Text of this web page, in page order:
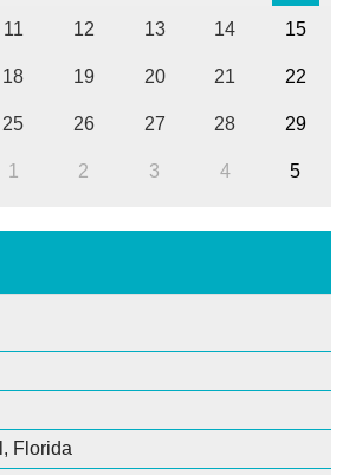
11 12 13 14 15
18 19 20 21 22
25 26 27 28 29
1 2 3 4 5
Florida